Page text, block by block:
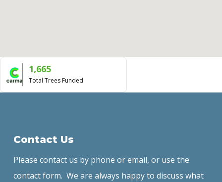
1,665
Total Trees Funded
Contact Us
Please contact us by phone or email, or use the
contact form. We are always happy to discuss what